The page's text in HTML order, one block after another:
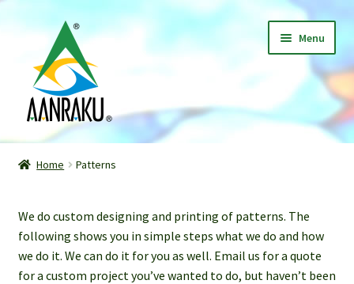
Skip
navigation
Skip
content
Menu
Home
Classes
Patterns
Home Patterns
We do custom designing and printing of patterns. The
following shows you in simple steps what we do and how
we do it. We can do it for you as well. Email us for a quote
for a custom project you’ve wanted to do, but haven’t been